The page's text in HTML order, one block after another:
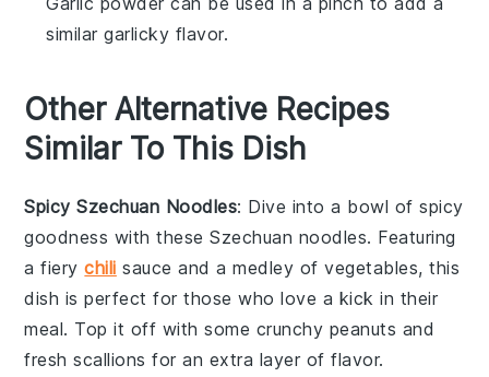
similar garlicky flavor.
Other Alternative Recipes
Similar To This Dish
Spicy Szechuan Noodles: Dive into a bowl ofspicy
goodness with these Szechuan noodles. Featuring
a fierychili sauce and a medley ofvegetables, this
dish is perfect for those who love a kick in their
meal. Top it off with some crunchy peanuts and
freshscallions for an extra layer of flavor.